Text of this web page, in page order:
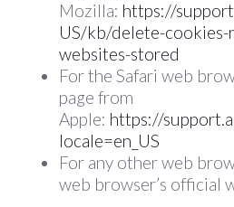
Mozilla: https://
US/kb/delete-
websites-stored
For the Safari web
page from
Apple: https://
locale=en_US
For any other web
web browser’s official